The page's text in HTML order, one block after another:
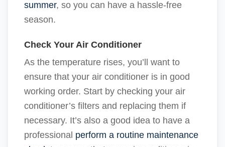
summer, so you can have a hassle-free
season.
Check Your Air Conditioner
As the temperature rises, you’ll want to
ensure that your air conditioner is in good
working order. Start by checking your air
conditioner’s filters and replacing them if
necessary. It’s also a good idea to have a
professional perform a routine maintenance